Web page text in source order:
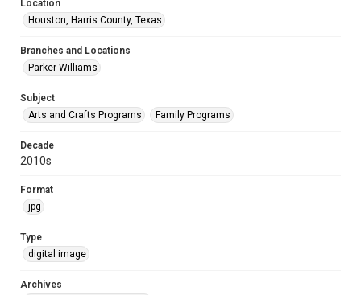
Location
Houston, Harris County, Texas
Branches and Locations
Parker Williams
Subject
Arts and Crafts Programs
Family Programs
Decade
2010s
Format
jpg
Type
digital image
Archives